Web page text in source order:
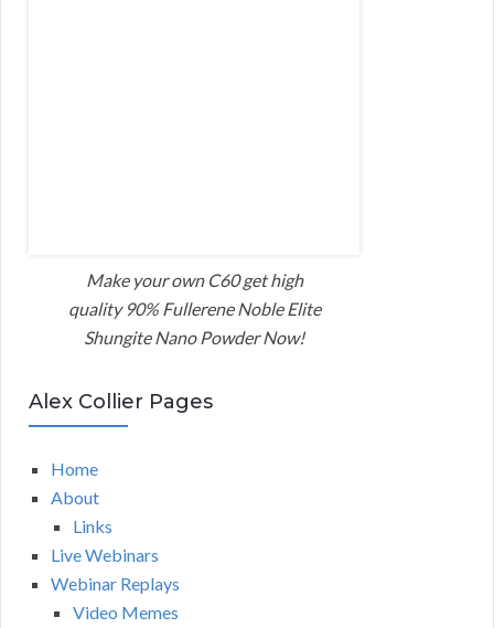
Make your own C60 get high
quality 90% Fullerene Noble Elite
Shungite Nano Powder Now!
Alex Collier Pages
Home
About
Links
Live Webinars
Webinar Replays
Video Memes